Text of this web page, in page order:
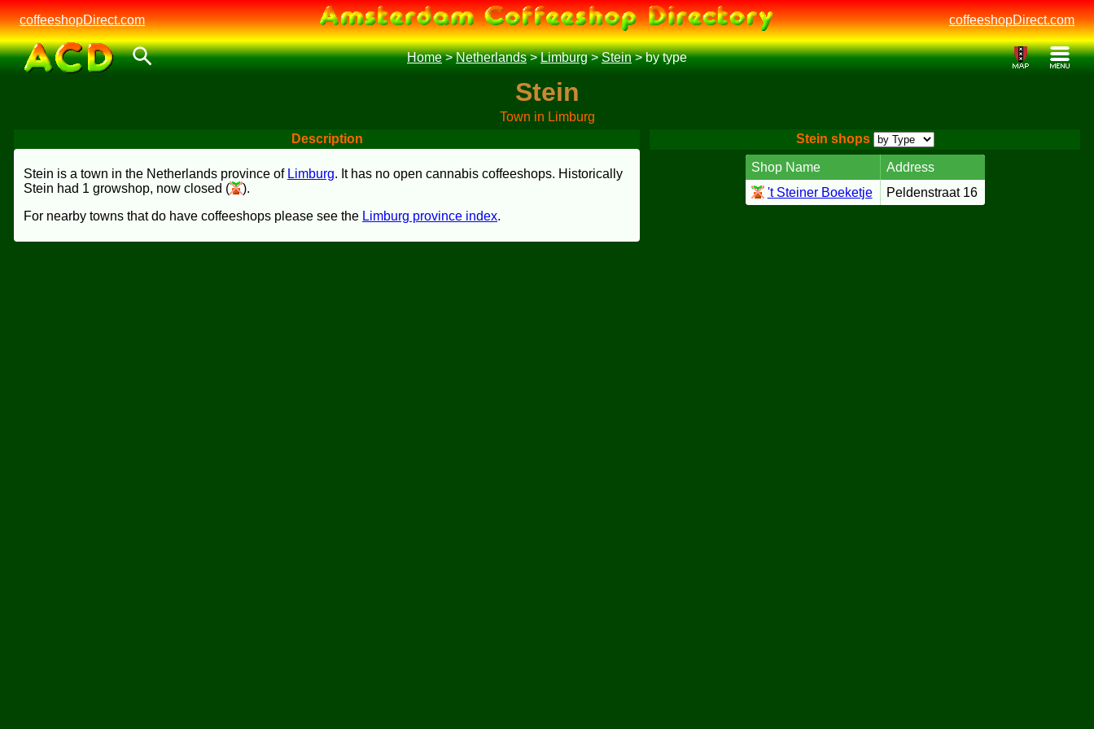
coffeeshopDirect.com coffeeshopDirect.com
Home>Netherlands>Limburg>Stein>by type
Stein
Town in Limburg
Description
Stein is a town in the Netherlands province of Limburg. It has no open cannabis coffeeshops. Historically
Stein had 1 growshop, now closed (
).
For nearby towns that do have coffeeshops please see the Limburg province index.
Stein shops
Shop Name
Address
't Steiner Boeketje
Peldenstraat 16